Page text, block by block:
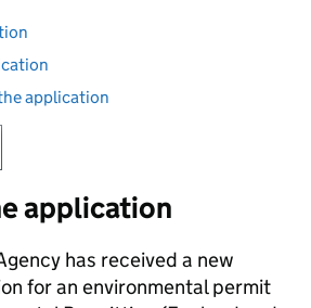
application
application
has received a new
for an environmental permit